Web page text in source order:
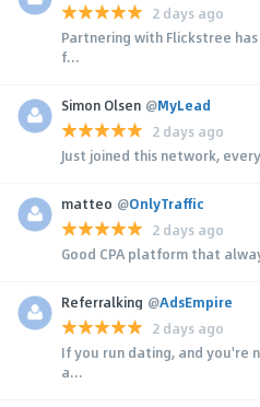
2 days ago
Partnering with Flickstree
f...
Simon Olsen @MyLead
2 days ago
Just joined this network,
matteo @OnlyTraffic
2 days ago
Good CPA platform that
Referralking @AdsEmpire
2 days ago
If you run dating, and you're
a...